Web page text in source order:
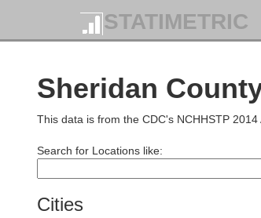
STATIMETRIC
Sheridan
This data is from the CDC's NCHHSTP 2014
Search for Locations like:
Cities
Deuel
Sedgwick
Phillips